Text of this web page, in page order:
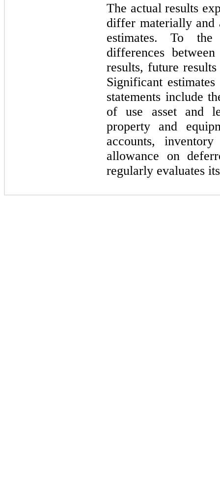
The actual results
differ materially and
estimates. To
differences
results, future
Significant
statements include
of use asset and
property and
accounts,
allowance on
regularly evaluates